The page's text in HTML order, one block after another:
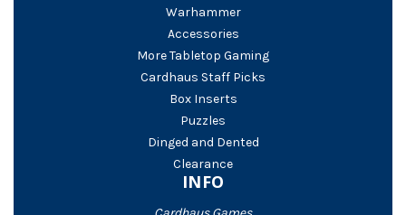
Warhammer
Accessories
More Tabletop Gaming
Cardhaus Staff Picks
Box Inserts
Puzzles
Dinged and Dented
Clearance
INFO